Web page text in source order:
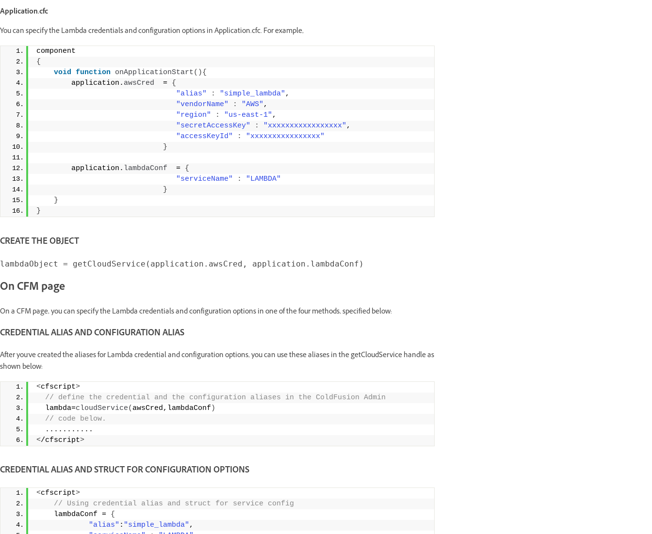
Application.cfc
You can specify the Lambda credentials and configuration options in Application.cfc. For example,
component
{
void function onApplicationStart(){
        application.
awsCred
  =
{
"alias"
: "simple_lambda" ,
"vendorName"
: "AWS" ,
"region"
: "us-east-1" ,
"secretAccessKey"
: "xxxxxxxxxxxxxxxxx" ,
"accessKeyId"
:
"xxxxxxxxxxxxxxxx"
}
        application.
lambdaConf
  =
{
"serviceName"
:
"LAMBDA"
}
}
}
CREATE THE OBJECT
On CFM page
On a CFM page, you can specify the Lambda credentials and configuration options in one of the four methods, specified below:
CREDENTIAL ALIAS AND CONFIGURATION ALIAS
After you've created the aliases for Lambda credential and configuration options, you can use these aliases in the getCloudService handle as
shown below:
<cfscript>
// define the credential and the configuration aliases in the ColdFusion Admin
  lambda=
cloudService( awsCred,lambdaConf )
// code below.
  ...........
</cfscript>
CREDENTIAL ALIAS AND STRUCT FOR CONFIGURATION OPTIONS
<cfscript>
// Using credential alias and struct for service config
    lambdaConf =
{
"alias" : "simple_lambda" ,